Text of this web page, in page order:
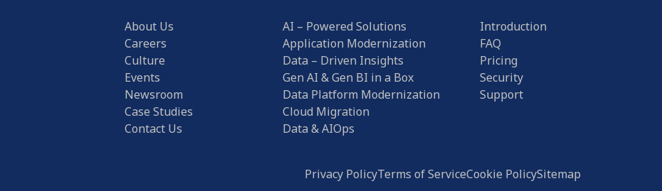
About Us
Careers
Culture
Events
Newsroom
Case Studies
Contact Us
AI – Powered Solutions
Application Modernization
Data – Driven Insights
Gen AI & Gen BI in a Box
Data Platform Modernization
Cloud Migration
Data & AIOps
Introduction
FAQ
Pricing
Security
Support
Privacy PolicyTerms of ServiceCookie PolicySitemap